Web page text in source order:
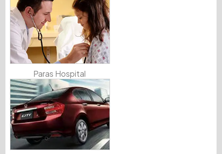
Paras Hospital